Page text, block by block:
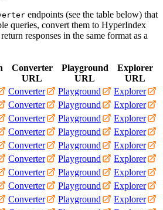
endpoints (see the table below) that
queries, convert them to HyperIndex
responses in the same format as a
Converter
URL
Playground
URL
Explorer
URL
Converter Playground
Explorer
Converter Playground
Explorer
Converter Playground
Explorer
Converter Playground
Explorer
Converter Playground
Explorer
Converter Playground
Explorer
Converter Playground
Explorer
Converter Playground
Explorer
Converter Playground
Explorer